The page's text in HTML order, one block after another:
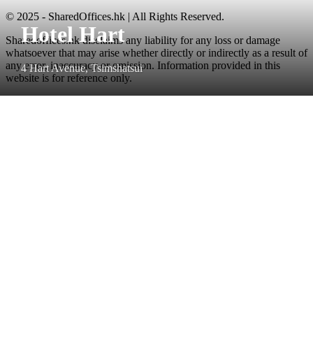
Hotel Hart
4 Hart Avenue, Tsimshatsui
© 2025 - SharedOffices.hk | All Rights Reserved.
Sharedoffices.hk disclaims any liability for any loss or damage
whatsoever that may arise whether directly or indirectly as a result of
any error, inaccuracy or omission. Information provided in this
website is for reference only.